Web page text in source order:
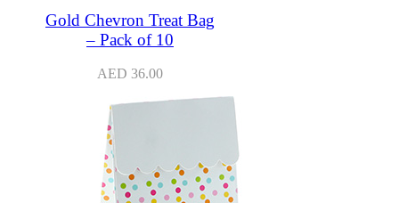
Gold Chevron Treat Bag
– Pack of 10
AED 36.00